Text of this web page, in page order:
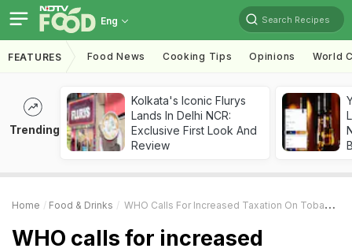
Eng Search Recipes
FEATURES Food News Cooking Tips Opinions World
Trending
Kolkata's Iconic Flurys
Lands In Delhi NCR:
Exclusive First Look And
Review
Home Food & Drinks WHO Calls For Increased Taxation On Tobacco Products
WHO calls for increased